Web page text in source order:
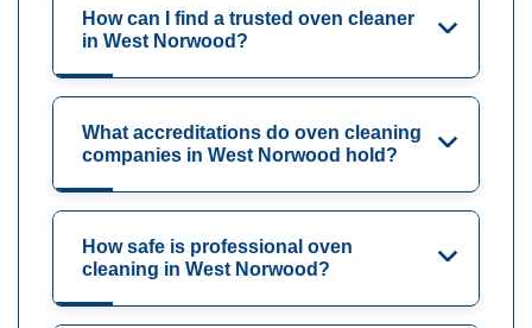
How can I find a trusted oven cleaner
in West Norwood?
What accreditations do oven cleaning
companies in West Norwood hold?
How safe is professional oven
cleaning in West Norwood?